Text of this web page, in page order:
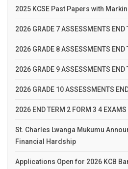
2025 KCSE Past Papers with
2026 GRADE 7 ASSESSMENTS END
2026 GRADE 8 ASSESSMENTS END
2026 GRADE 9 ASSESSMENTS END
2026 GRADE 10 ASSESSMENTS
2026 END TERM 2 FORM 3 4
St. Charles Lwanga Mukumu
Financial Hardship
Applications Open for 2026 KCB